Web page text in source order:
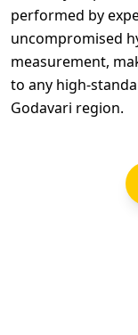
performed by
uncompromised
measurement,
to any high-
Godavari region.